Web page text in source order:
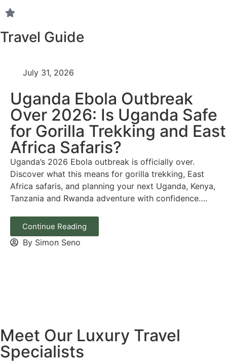
Travel Guide
July 31, 2026
Uganda Ebola Outbreak
Over 2026: Is Uganda Safe
for Gorilla Trekking and East
Africa Safaris?
Uganda’s 2026 Ebola outbreak is officially over.
Discover what this means for gorilla trekking, East
Africa safaris, and planning your next Uganda, Kenya,
Tanzania and Rwanda adventure with confidence….
Continue Reading
By Simon Seno
Meet Our Luxury Travel
Specialists